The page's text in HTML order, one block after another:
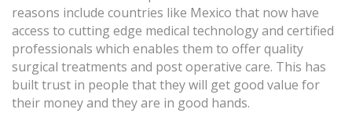
reasons include countries like Mexico that now have
access to cutting edge medical technology and certified
professionals which enables them to offer quality
surgical treatments and post operative care. This has
built trust in people that they will get good value for
their money and they are in good hands.